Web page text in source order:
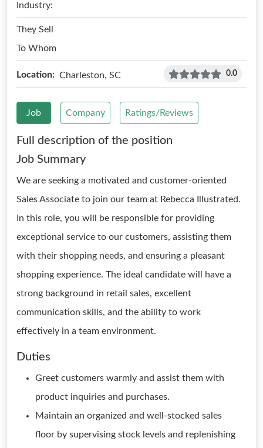
Industry:
They Sell
To Whom
Location: Charleston, SC 0.0
Job Company Ratings/Reviews
Full description of the position
Job Summary
We are seeking a motivated and customer-oriented
Sales Associate to join our team at Rebecca Illustrated.
In this role, you will be responsible for providing
exceptional service to our customers, assisting them
with their shopping needs, and ensuring a pleasant
shopping experience. The ideal candidate will have a
strong background in retail sales, excellent
communication skills, and the ability to work
effectively in a team environment.
Duties
Greet customers warmly and assist them with
product inquiries and purchases.
Maintain an organized and well-stocked sales
floor by supervising stock levels and replenishing